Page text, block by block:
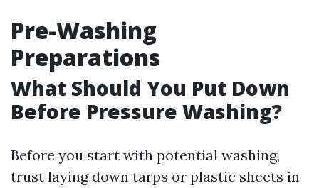
Pre-Washing
Preparations
What Should You Put Down
Before Pressure Washing?
Before you start with potential washing,
trust laying down tarps or plastic sheets in